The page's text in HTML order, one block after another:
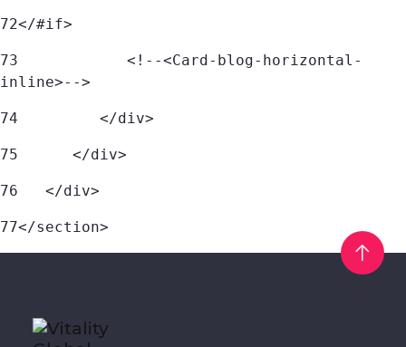
72</#if>
73
            <!--<Card-blog-horizontal-
inline>-->
74
         </div>
75
      </div>
76
   </div>
77</section>